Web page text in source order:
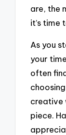
are, the
it’s time
As you
your
often
creative
piece.